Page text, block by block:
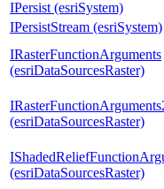
IPersist (esriSystem)
IPersistStream (esriSystem)
IRasterFunctionArguments
(esriDataSourcesRaster)
(esriDataSourcesRaster)
(esriDataSourcesRaster)